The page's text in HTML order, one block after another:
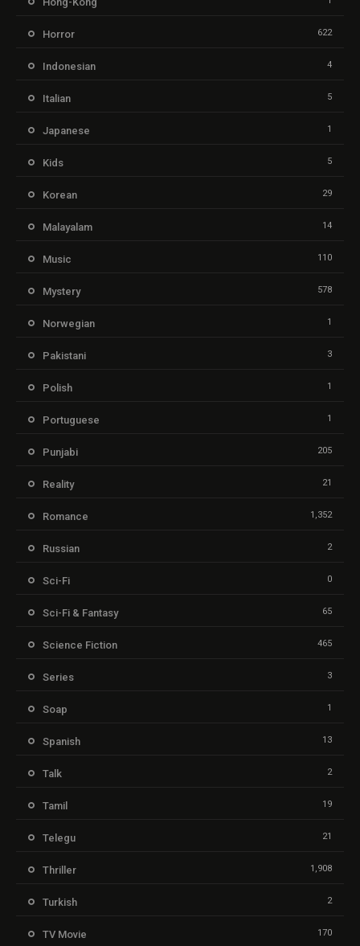
Horror 622
Indonesian 4
Italian 5
Japanese 1
Kids 5
Korean 29
Malayalam 14
Music 110
Mystery 578
Norwegian 1
Pakistani 3
Polish 1
Portuguese 1
Punjabi 205
Reality 21
Romance 1,352
Russian 2
Sci-Fi 0
Sci-Fi & Fantasy 65
Science Fiction 465
Series 3
Soap 1
Spanish 13
Talk 2
Tamil 19
Telegu 21
Thriller 1,908
Turkish 2
TV Movie 170